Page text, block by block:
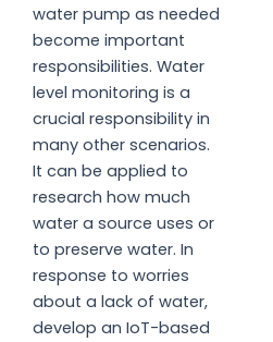
water pump as needed
become important
responsibilities. Water
level monitoring is a
crucial responsibility in
many other scenarios.
It can be applied to
research how much
water a source uses or
to preserve water. In
response to worries
about a lack of water,
develop an IoT-based